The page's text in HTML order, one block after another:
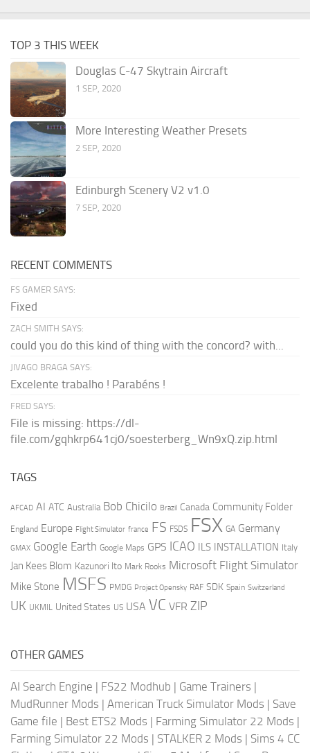
TOP 3 THIS WEEK
Douglas C-47 Skytrain Aircraft
1 SEP, 2020
More Interesting Weather Presets
2 SEP, 2020
Edinburgh Scenery V2 v1.0
7 SEP, 2020
RECENT COMMENTS
FS GAMER SAYS:
Fixed
ZACH SMITH SAYS:
could you do this kind of thing with the concord? with...
JIVAGO BRAGA SAYS:
Excelente trabalho ! Parabéns !
FRED SAYS:
File is missing: https://dl-
file.com/gqhkrp641cj0/soesterberg_Wn9xQ.zip.html
TAGS
AFCAD AI ATC Australia Bob Chicilo Brazil Canada Community Folder
England Europe Flight Simulator france FS FSDS FSX GA Germany
GMAX Google Earth Google Maps GPS ICAO ILS INSTALLATION Italy
Jan Kees Blom Kazunori Ito Mark Rooks Microsoft Flight Simulator
Mike Stone MSFS PMDG Project Opensky RAF SDK Spain Switzerland
UK UKMIL United States US USA VC VFR ZIP
OTHER GAMES
AI Search Engine | FS22 Modhub | Game Trainers |
MudRunner Mods | American Truck Simulator Mods | Save
Game file | Best ETS2 Mods | Farming Simulator 22 Mods |
Farming Simulator 22 Mods | STALKER 2 Mods | Sims 4 CC